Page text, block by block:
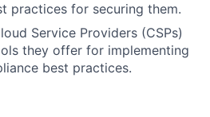
practices for securing them.
Service Providers (CSPs)
they offer for implementing
best practices.